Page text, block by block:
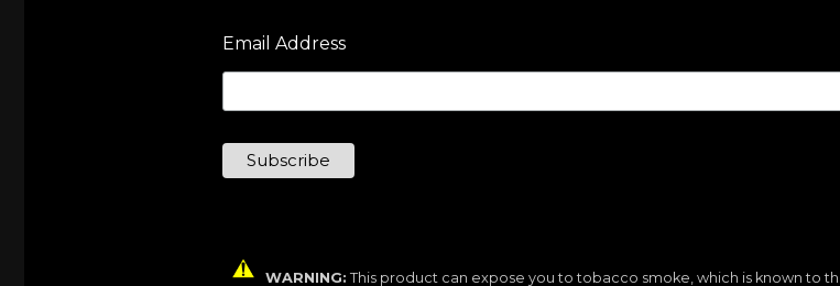
Email Address
WARNING: This product can expose you to tobacco smoke, which is known to